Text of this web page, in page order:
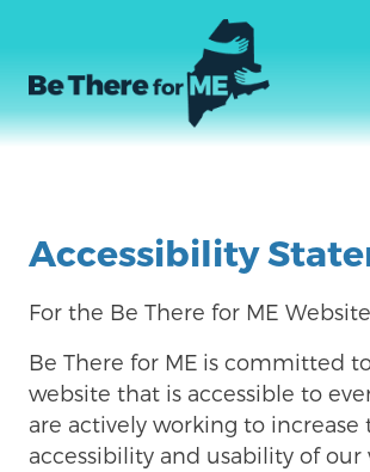
mainCOMMENT ÊTRE LÀ
Accessibility
For the Be There for ME Website
Be There for ME is committed
website that is accessible to
are actively working to increase
accessibility and usability of our